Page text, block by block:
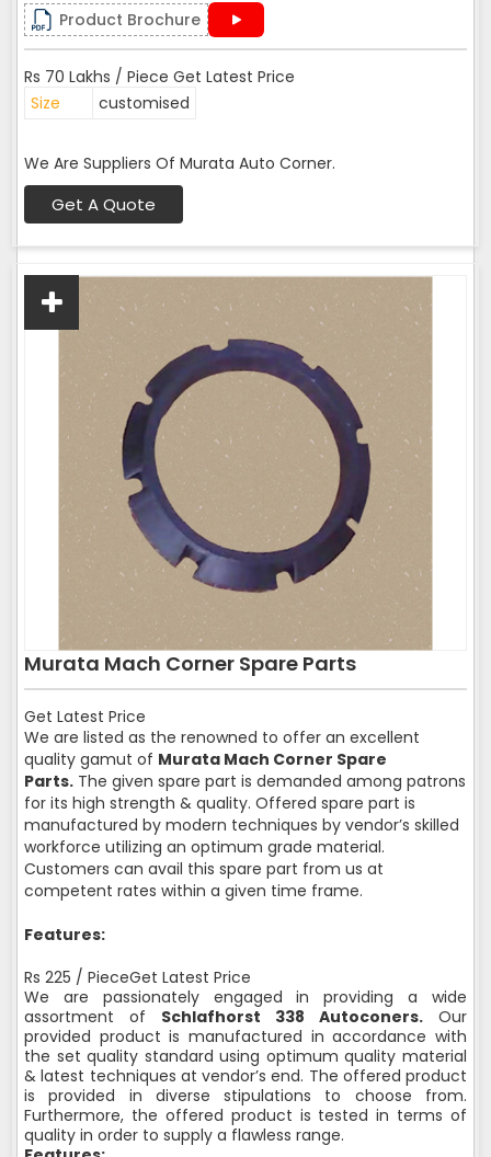
Product Brochure
Rs 70 Lakhs / Piece Get Latest Price
Size
customised
We Are Suppliers Of Murata Auto Corner.
Get A Quote
Murata Mach Corner Spare Parts
Get Latest Price
We are listed as the renowned to offer an excellent
quality gamut of Murata Mach Corner Spare
Parts. The given spare part is demanded among patrons
for its high strength & quality. Offered spare part is
manufactured by modern techniques by vendor’s skilled
workforce utilizing an optimum grade material.
Customers can avail this spare part from us at
competent rates within a given time frame.
Features:
Rs 225 / PieceGet Latest Price
We are passionately engaged in providing a wide
assortment of Schlafhorst 338 Autoconers. Our
provided product is manufactured in accordance with
the set quality standard using optimum quality material
& latest techniques at vendor’s end. The offered product
is provided in diverse stipulations to choose from.
Furthermore, the offered product is tested in terms of
quality in order to supply a flawless range.